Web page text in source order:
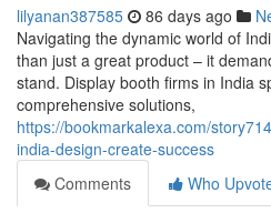
lilyanan387585 86 days ago
Navigating the dynamic world of
than just a great product – it
stand. Display booth firms in India
comprehensive solutions,
https://bookmarkalexa.com/
india-design-create-success
Comments
Who